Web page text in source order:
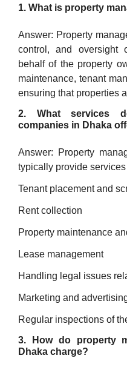
1. What is property
Answer: Property
control, and oversight
behalf of the property
maintenance, tenant
ensuring that properties
2. What services
companies in Dhaka
Answer: Property
typically provide
Tenant placement and
Rent collection
Property maintenance
Lease management
Handling legal issues
Marketing and
Regular inspections of
3. How do property
Dhaka charge?